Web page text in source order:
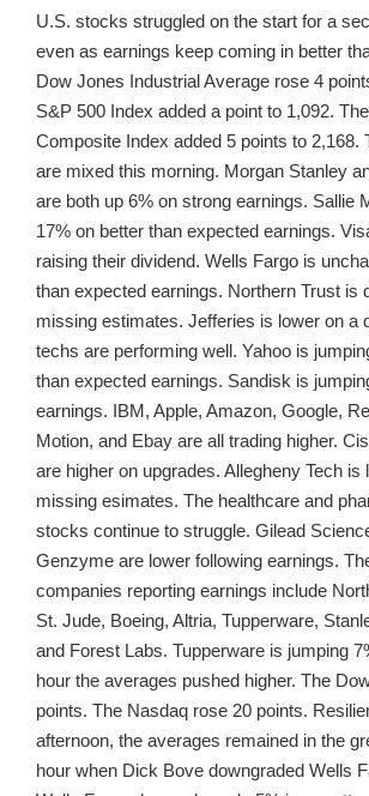
U.S. stocks struggled on the start for a
even as earnings keep coming in better
Dow Jones Industrial Average rose 4
S&P 500 Index added a point to 1,092.
Composite Index added 5 points to 2,168.
are mixed this morning. Morgan Stanley
are both up 6% on strong earnings. Sallie
17% on better than expected earnings.
raising their dividend. Wells Fargo is
than expected earnings. Northern Trust is
missing estimates. Jefferies is lower on a
techs are performing well. Yahoo is
than expected earnings. Sandisk is
earnings. IBM, Apple, Amazon, Google,
Motion, and Ebay are all trading higher.
are higher on upgrades. Allegheny Tech is
missing esimates. The healthcare and
stocks continue to struggle. Gilead
Genzyme are lower following earnings.
companies reporting earnings include
St. Jude, Boeing, Altria, Tupperware,
and Forest Labs. Tupperware is jumping
hour the averages pushed higher. The
points. The Nasdaq rose 20 points.
afternoon, the averages remained in the
hour when Dick Bove downgraded Wells